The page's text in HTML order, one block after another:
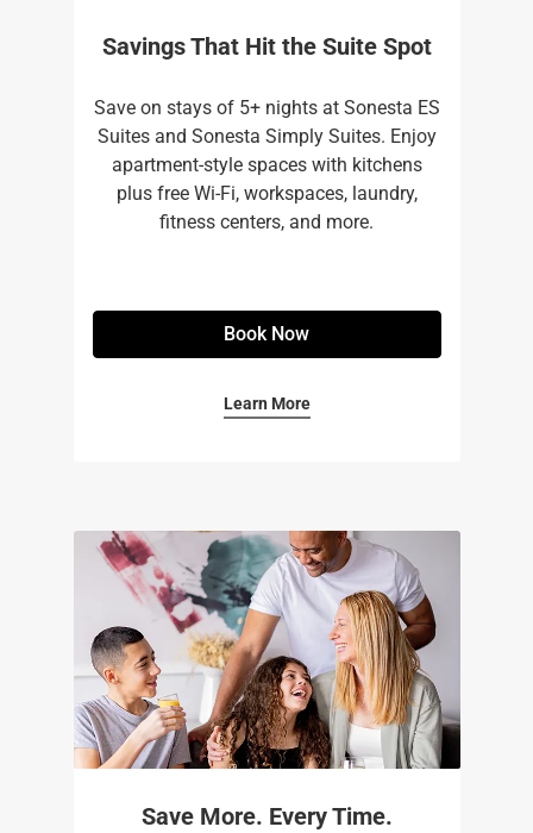
Savings That Hit the Suite Spot
Save on stays of 5+ nights at Sonesta ES
Suites and Sonesta Simply Suites. Enjoy
apartment-style spaces with kitchens
plus free Wi-Fi, workspaces, laundry,
fitness centers, and more.​
Book Now
Learn More
Save More. Every Time.